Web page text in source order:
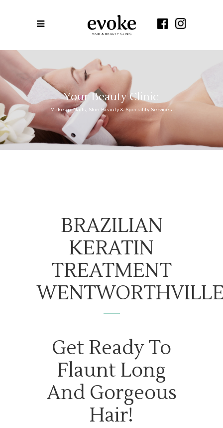
BRAZILIAN
KERATIN
TREATMENT
Get Ready To
Flaunt Long
And Gorgeous
Hair!